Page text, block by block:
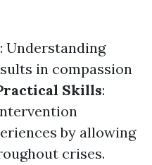
: Understanding
in compassion
Skills:
by allowing
crises.